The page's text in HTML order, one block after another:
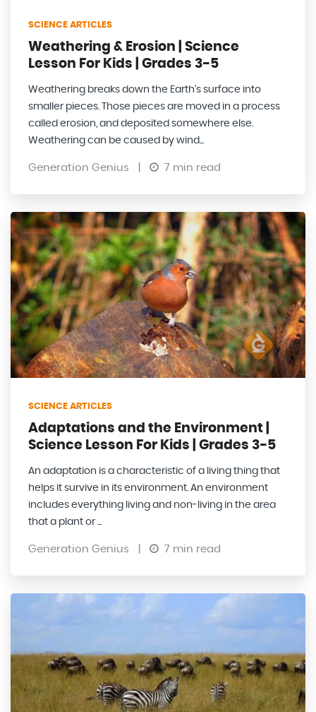
SCIENCE ARTICLES
Weathering & Erosion | Science
Lesson For Kids | Grades 3-5
Weathering breaks down the Earth’s surface into
smaller pieces. Those pieces are moved in a process
called erosion, and deposited somewhere else.
Weathering can be caused by wind...
Generation Genius 7 min read
SCIENCE ARTICLES
Adaptations and the Environment |
Science Lesson For Kids | Grades 3-5
An adaptation is a characteristic of a living thing that
helps it survive in its environment. An environment
includes everything living and non-living in the area
that a plant or ...
Generation Genius 7 min read